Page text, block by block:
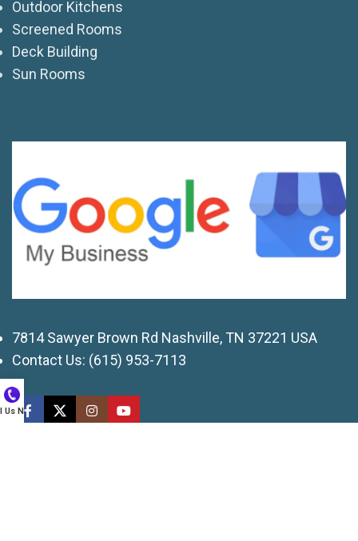
Outdoor Kitchens
Screened Rooms
Deck Building
Sun Rooms
7814 Sawyer Brown Rd Nashville, TN 37221 USA
Contact Us: (615) 953-7113
Us Now